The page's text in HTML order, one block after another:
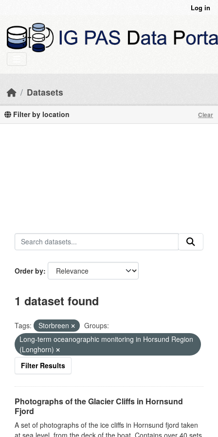
Log in
Datasets
Filter by location Clear
Order by
1 dataset found
Tags: Storbreen
Groups:
Long-term oceanographic monitoring in Horsund Region
(Longhorn)
Filter Results
Photographs of the Glacier Cliffs in Hornsund
Fjord
A set of photographs of the ice cliffs in Hornsund fjord taken
at sea level, from the deck of the boat. Contains over 40 sets